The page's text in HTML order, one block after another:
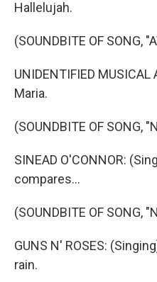
Hallelujah.
(SOUNDBITE OF SONG,
UNIDENTIFIED
Maria.
(SOUNDBITE OF SONG,
SINEAD O'CONNOR:
compares...
(SOUNDBITE OF SONG,
GUNS N' ROSES:
rain.